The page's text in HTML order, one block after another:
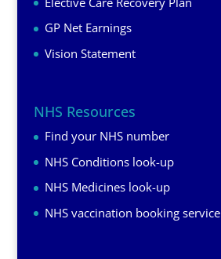
GP Net Earnings
Vision Statement
NHS Resources
Find your NHS number
NHS Conditions look-up
NHS Medicines look-up
NHS vaccination booking service